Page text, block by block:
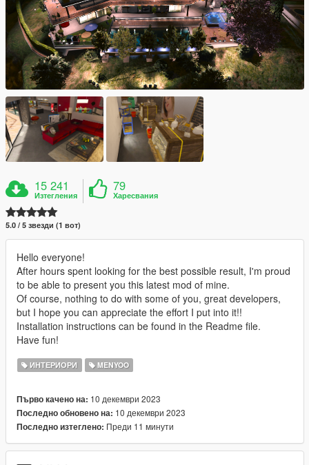
15 241
Изтегления
79
Харесвания
5.0 / 5 звезди (1 вот)
Hello everyone!
After hours spent looking for the best possible result, I'm proud
to be able to present you this latest mod of mine.
Of course, nothing to do with some of you, great developers,
but I hope you can appreciate the effort I put into it!!
Installation instructions can be found in the Readme file.
Have fun!
ИНТЕРИОРИ MENYOO
Първо качено на: 10 декември 2023
Последно обновено на: 10 декември 2023
Последно изтеглено: Преди 11 минути